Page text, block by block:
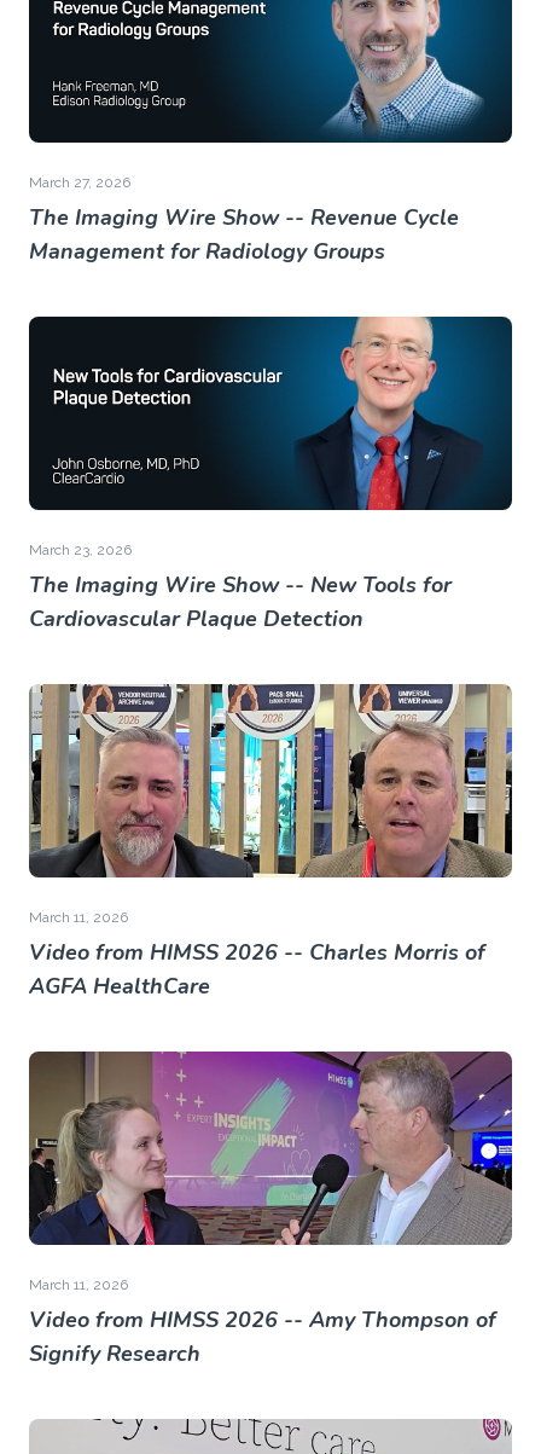
March 27, 2026
The Imaging Wire Show -- Revenue Cycle
Management for Radiology Groups
March 23, 2026
The Imaging Wire Show -- New Tools for
Cardiovascular Plaque Detection
March 11, 2026
Video from HIMSS 2026 -- Charles Morris of
AGFA HealthCare
March 11, 2026
Video from HIMSS 2026 -- Amy Thompson of
Signify Research